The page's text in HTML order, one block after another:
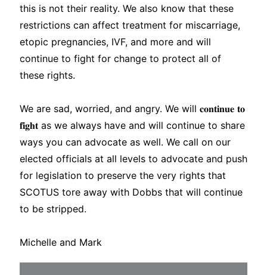
this is not their reality. We also know that these
restrictions can affect treatment for miscarriage,
etopic pregnancies, IVF, and more and will
continue to fight for change to protect all of
these rights.
We are sad, worried, and angry. We will 𝐜𝐨𝐧𝐭𝐢𝐧𝐮𝐞 𝐭𝐨
𝐟𝐢𝐠𝐡𝐭 as we always have and will continue to share
ways you can advocate as well. We call on our
elected officials at all levels to advocate and push
for legislation to preserve the very rights that
SCOTUS tore away with Dobbs that will continue
to be stripped.
Michelle and Mark